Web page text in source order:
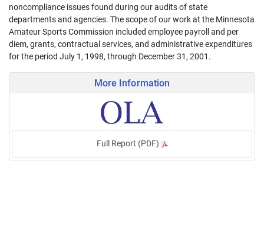
noncompliance issues found during our audits of state
departments and agencies. The scope of our work at the Minnesota
Amateur Sports Commission included employee payroll and per
diem, grants, contractual services, and administrative expenditures
for the period July 1, 1998, through December 31, 2001.
More Information
Full Report (PDF)